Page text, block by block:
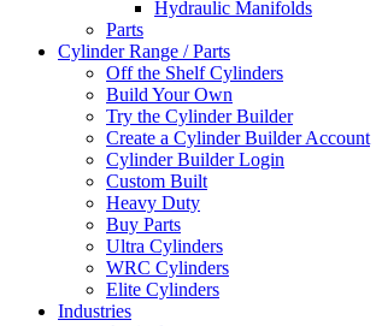
Hydraulic Manifolds
Parts
Cylinder Range / Parts
Off the Shelf Cylinders
Build Your Own
Try the Cylinder Builder
Create a Cylinder Builder Account
Cylinder Builder Login
Custom Built
Heavy Duty
Buy Parts
Ultra Cylinders
WRC Cylinders
Elite Cylinders
Industries